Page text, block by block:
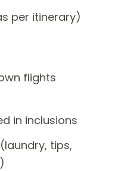
per itinerary)
flights
in inclusions
tips,